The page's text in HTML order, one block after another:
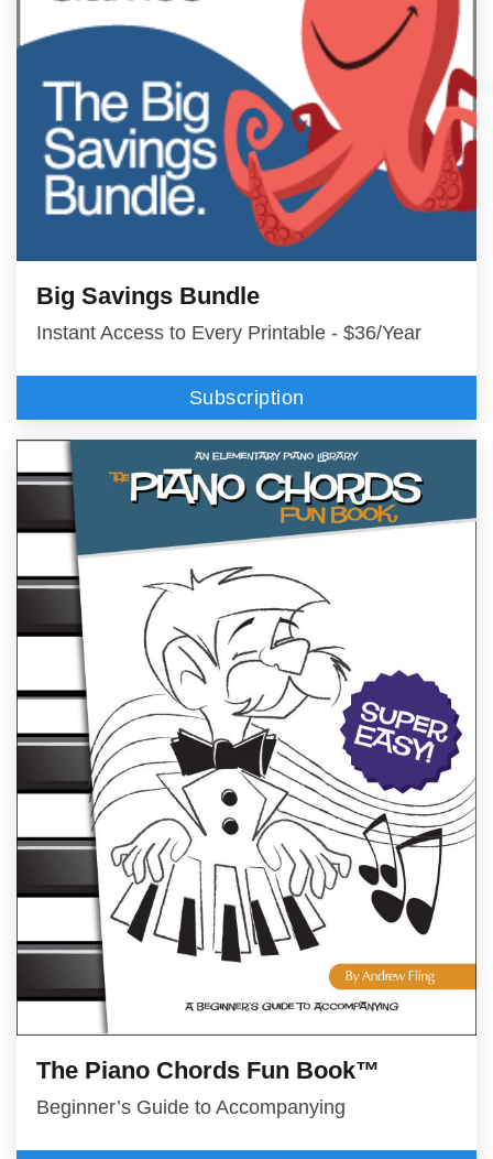
Big Savings Bundle
Instant Access to Every Printable - $36/Year
Subscription
The Piano Chords Fun Book™
Beginner’s Guide to Accompanying